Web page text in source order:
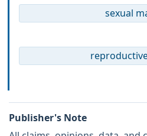
sexual
Publisher's Note